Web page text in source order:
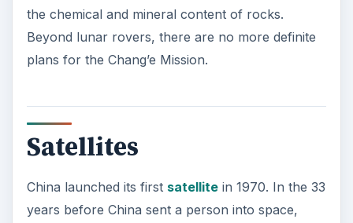
the chemical and mineral content of rocks.
Beyond lunar rovers, there are no more definite
plans for the Chang’e Mission.
Satellites
China launched its first satellitein 1970. In the 33
years before China sent a person into space,